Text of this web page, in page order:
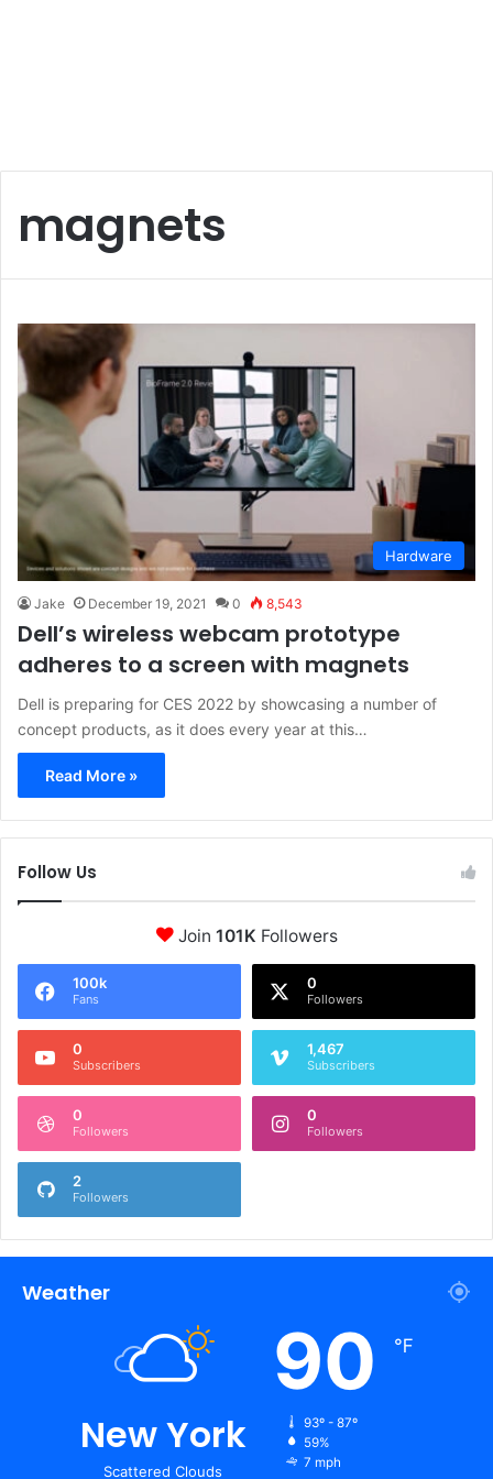
magnets
Hardware
Jake December 19, 2021 0 8,543
Dell’s wireless webcam prototype
adheres to a screen with magnets
Dell is preparing for CES 2022 by showcasing a number of
concept products, as it does every year at this…
Read More »
Follow Us
Join 101K Followers
100k
Fans
0
Followers
0
Subscribers
1,467
Subscribers
0
Followers
0
Followers
2
Followers
Weather
New York
Scattered Clouds
90 ℉
93º - 87º
59%
7 mph